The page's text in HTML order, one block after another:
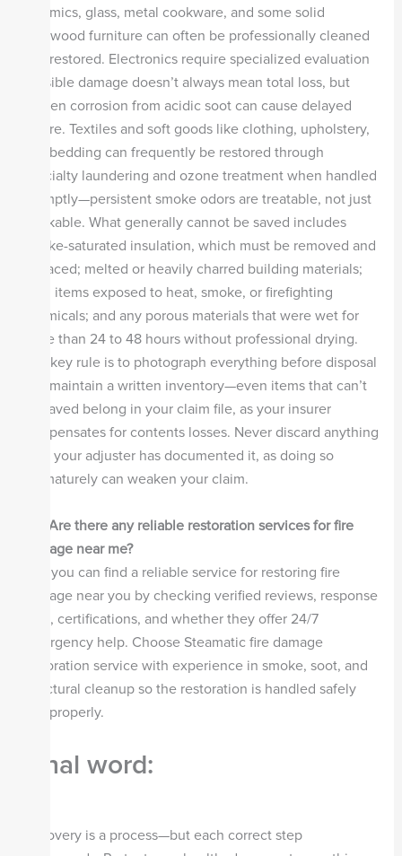
ceramics, glass, metal cookware, and some solid
hardwood furniture can often be professionally cleaned
and restored. Electronics require specialized evaluation
—visible damage doesn’t always mean total loss, but
hidden corrosion from acidic soot can cause delayed
failure. Textiles and soft goods like clothing, upholstery,
and bedding can frequently be restored through
specialty laundering and ozone treatment when handled
promptly—persistent smoke odors are treatable, not just
maskable. What generally cannot be saved includes
smoke-saturated insulation, which must be removed and
replaced; melted or heavily charred building materials;
food items exposed to heat, smoke, or firefighting
chemicals; and any porous materials that were wet for
more than 24 to 48 hours without professional drying.
The key rule is to photograph everything before disposal
and maintain a written inventory—even items that can’t
be saved belong in your claim file, as your insurer
compensates for contents losses. Never discard anything
until your adjuster has documented it, as doing so
prematurely can weaken your claim.
Are there any reliable restoration services for fire
damage near me?
Yes, you can find a reliable service for restoring fire
damage near you by checking verified reviews, response
time, certifications, and whether they offer 24/7
emergency help. Choose Steamatic fire damage
restoration service with experience in smoke, soot, and
structural cleanup so the restoration is handled safely
and properly.
Final word:
Recovery is a process—but each correct step